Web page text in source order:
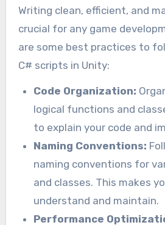
Writing clean, efficient, and
crucial for any game
are some best practices to
C# scripts in Unity:
Code Organization:
logical functions and
to explain your code and
Naming Conventions:
naming conventions for
and classes. This makes
understand and maintain.
Performance